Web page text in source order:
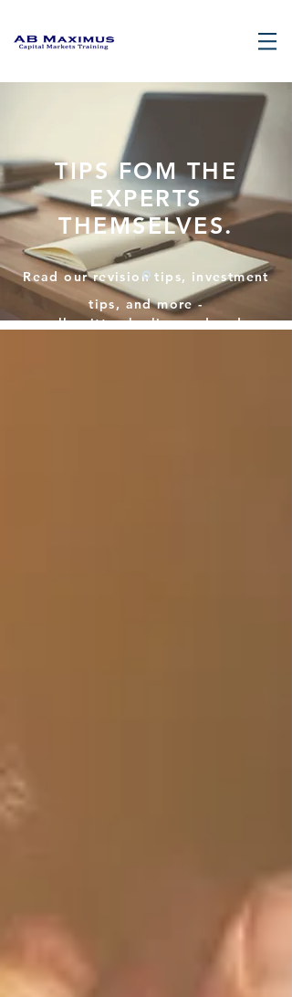
TIPS FOM THE
EXPERTS
THEMSELVES.
Read our revision tips, investment
tips, and more -
all written by licensed and